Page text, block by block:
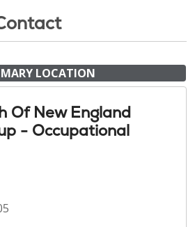
LOCATION
Of New England
- Occupational